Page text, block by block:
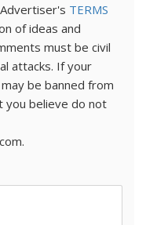
TERMS
of ideas and
must be civil
attacks. If your
be banned from
you believe do not